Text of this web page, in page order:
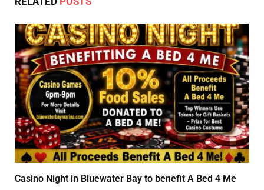
Casino Night in Bluewater Bay to benefit A Bed 4 Me